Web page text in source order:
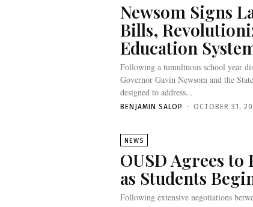
Newsom Signs
Bills,
Education
Following a tumultuous school year
Governor Gavin Newsom and the
designed to address...
BENJAMIN SALOP - OCTOBER 31,
NEWS
OUSD Agrees
as Students
Following extensive negotiations